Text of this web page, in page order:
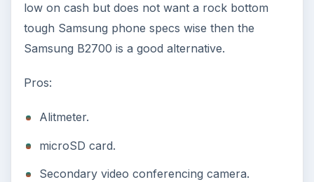
low on cash but does not want a rock bottom
tough Samsung phone specs wise then the
Samsung B2700 is a good alternative.
Pros:
Alitmeter.
microSD card.
Secondary video conferencing camera.